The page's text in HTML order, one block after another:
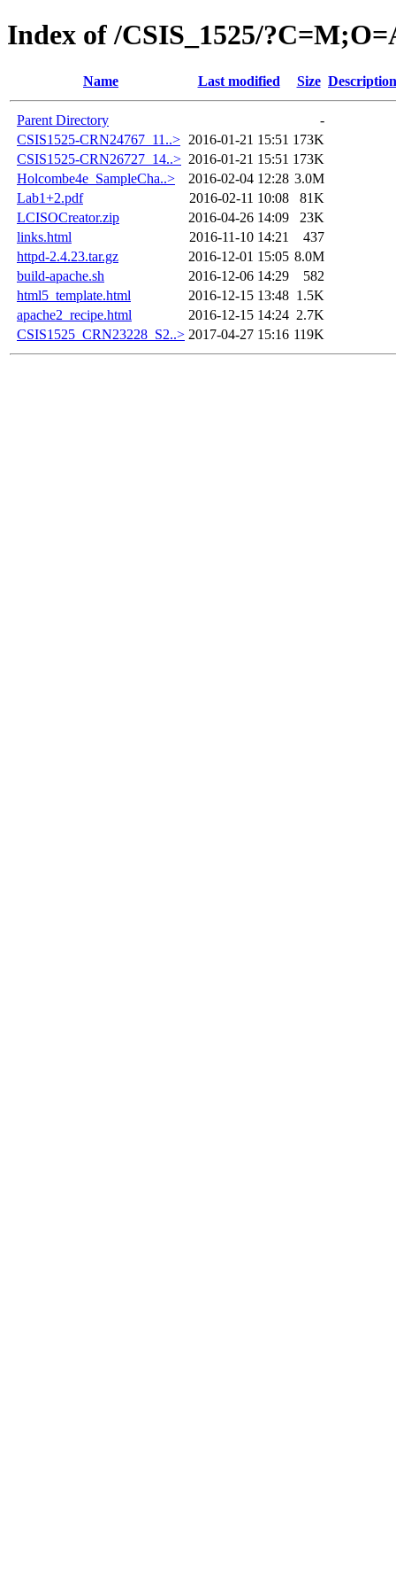
Index of /CSIS_1525/
Name Last modified Size Description
Parent Directory
-
CSIS1525-CRN24767_11..> 2016-01-21 15:51 173K
CSIS1525-CRN26727_14..> 2016-01-21 15:51 173K
Holcombe4e_SampleCha..>
2016-02-04 12:28 3.0M
Lab1+2.pdf
2016-02-11 10:08
81K
LCISOCreator.zip
2016-04-26 14:09
23K
links.html
2016-11-10 14:21
437
httpd-2.4.23.tar.gz
2016-12-01 15:05 8.0M
build-apache.sh
2016-12-06 14:29
582
html5_template.html
2016-12-15 13:48 1.5K
apache2_recipe.html
2016-12-15 14:24 2.7K
CSIS1525_CRN23228_S2..> 2017-04-27 15:16 119K